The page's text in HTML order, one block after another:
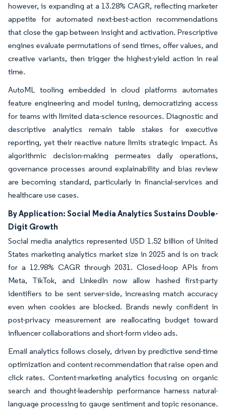
however, is expanding at a 13.28% CAGR, reflecting marketer
appetite for automated next-best-action recommendations
that close the gap between insight and activation. Prescriptive
engines evaluate permutations of send times, offer values, and
creative variants, then trigger the highest-yield action in real
time.
AutoML tooling embedded in cloud platforms automates
feature engineering and model tuning, democratizing access
for teams with limited data-science resources. Diagnostic and
descriptive analytics remain table stakes for executive
reporting, yet their reactive nature limits strategic impact. As
algorithmic decision-making permeates daily operations,
governance processes around explainability and bias review
are becoming standard, particularly in financial-services and
healthcare use cases.
By Application: Social Media Analytics Sustains Double-
Digit Growth
Social media analytics represented USD 1.52 billion of United
States marketing analytics market size in 2025 and is on track
for a 12.98% CAGR through 2031. Closed-loop APIs from
Meta, TikTok, and LinkedIn now allow hashed first-party
identifiers to be sent server-side, increasing match accuracy
even when cookies are blocked. Brands newly confident in
post-privacy measurement are reallocating budget toward
influencer collaborations and short-form video ads.
Email analytics follows closely, driven by predictive send-time
optimization and content recommendation that raise open and
click rates. Content-marketing analytics focusing on organic
search and thought-leadership performance harness natural-
language processing to gauge sentiment and topic resonance.